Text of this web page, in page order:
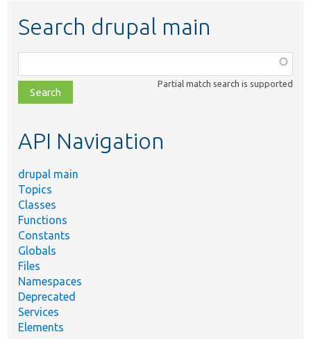
Search drupal main
class,
file,
topic,
Partial match search is supported
API Navigation
drupal main
Topics
Classes
Functions
Constants
Globals
Files
Namespaces
Deprecated
Services
Elements